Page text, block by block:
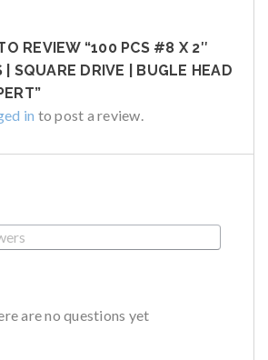
REVIEW “100 PCS #8 X 2″
| SQUARE DRIVE | BUGLE HEAD
in to post a review.
are no questions yet